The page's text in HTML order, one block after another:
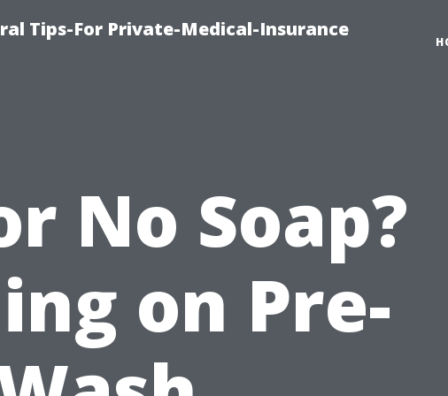
Tips-For Private-Medical-Insurance
No Soap?
on Pre-